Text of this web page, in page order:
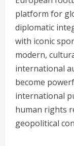
platform for
diplomatic
with iconic
modern,
international
become
international
human rights
geopolitical